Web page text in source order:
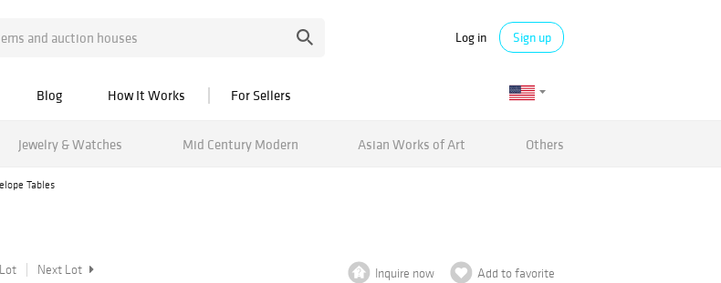
Log in Sign up
Blog How It Works For Sellers
Jewelry & Watches Mid Century Modern Asian Works of Art Others
Tables
Next Lot Inquire now Add to favorite